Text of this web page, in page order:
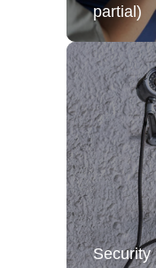
partial)
Security